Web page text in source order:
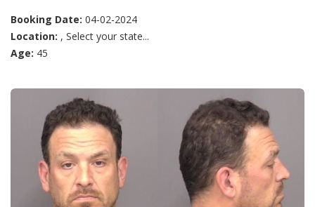
Booking Date: 04-02-2024
Location: , Select your state...
Age: 45